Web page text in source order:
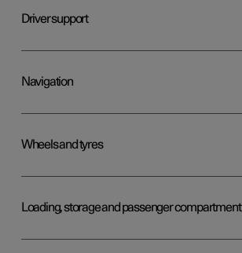
Driver support
Navigation
Wheels and tyres
Loading, storage and passenger compartment